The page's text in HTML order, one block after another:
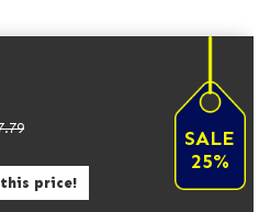
SALE
25%
price!